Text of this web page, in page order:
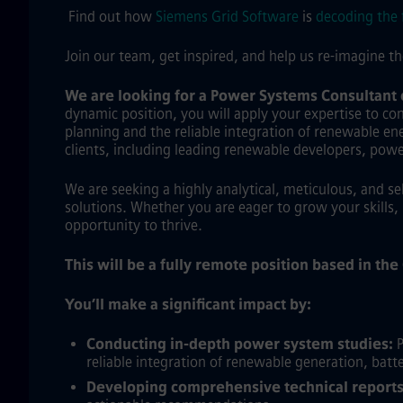
Find out how Siemens Grid Software is decoding the
Join our team, get inspired, and help us re-imagine
We are looking for a Power Systems
dynamic position, you will apply your expertise to
planning and the reliable integration of renewable
clients, including leading renewable developers,
We are seeking a highly analytical, meticulous, and
solutions. Whether you are eager to grow your
opportunity to thrive.
This will be a fully remote position based in the
You’ll make a significant impact by:
Conducting in-depth power system studies:
reliable integration of renewable generation,
Developing comprehensive technical